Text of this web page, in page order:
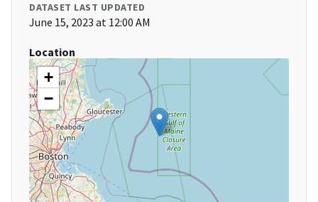
DATASET LAST UPDATED
June 15, 2023 at 12:00 AM
Location
+
−